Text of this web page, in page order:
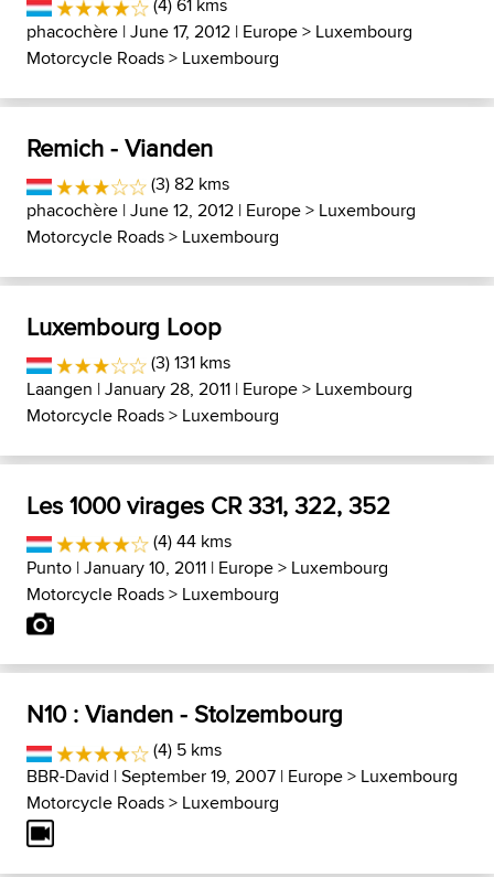
phacochère | June 17, 2012 | Europe> Luxembourg
Motorcycle Roads> Luxembourg
Remich - Vianden
(3) 82 kms
phacochère | June 12, 2012 | Europe> Luxembourg
Motorcycle Roads> Luxembourg
Luxembourg Loop
(3) 131 kms
Laangen | January 28, 2011 | Europe> Luxembourg
Motorcycle Roads> Luxembourg
Les 1000 virages CR 331, 322, 352
(4) 44 kms
Punto | January 10, 2011 | Europe> Luxembourg
Motorcycle Roads> Luxembourg
N10 : Vianden - Stolzembourg
(4) 5 kms
BBR-David | September 19, 2007 | Europe> Luxembourg
Motorcycle Roads> Luxembourg